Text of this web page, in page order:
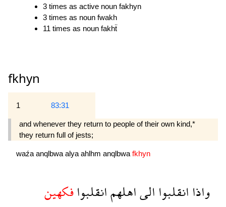
3 times as active noun fakhyn
3 times as noun fwakh
11 times as noun fakhẗ
fkhyn
1 83:31
and whenever they return to people of their own kind,*
they return full of jests;
waźa anqlbwa alya ahlhm anqlbwa fkhyn
واذاانقلبواالىاهلهمانقلبوافكهين